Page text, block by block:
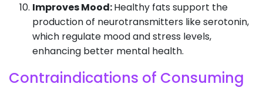
Improves Mood:Healthy fats support the
production of neurotransmitters like serotonin,
which regulate mood and stress levels,
enhancing better mental health.
Contraindications of Consuming